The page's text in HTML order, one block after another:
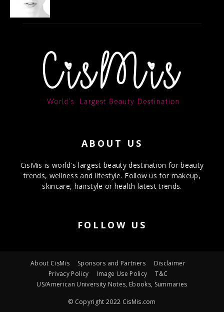
ABOUT US
CisMis is world's largest beauty destination for beauty
trends, wellness and lifestyle. Follow us for makeup,
skincare, hairstyle or health latest trends.
FOLLOW US
About CisMis Sponsors and Partners
Disclaimer
Privacy Policy
Image Use Policy
T&C
US/American University Notes, Ebooks, Summaries
© Copyright 2022 CisMis.com